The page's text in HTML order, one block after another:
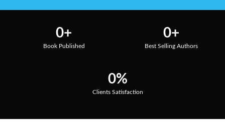
0+
Book Published
0+
Best Selling Authors
0%
Clients Satisfaction